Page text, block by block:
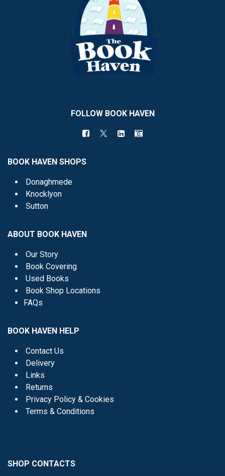
FOLLOW BOOK HAVEN
BOOK HAVEN SHOPS
Donaghmede
Knocklyon
Sutton
ABOUT BOOK HAVEN
Our Story
Book Covering
Used Books
Book Shop Locations
FAQs
BOOK HAVEN HELP
Contact Us
Delivery
Links
Returns
Privacy Policy & Cookies
Terms & Conditions
SHOP CONTACTS